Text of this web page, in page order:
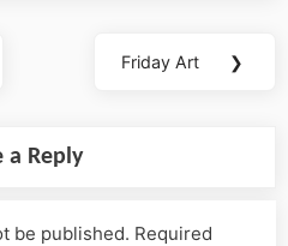
Next
Friday Art ❯
a Reply
be published. Required